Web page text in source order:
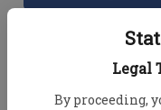
Legal
By proceeding,
Dashboard